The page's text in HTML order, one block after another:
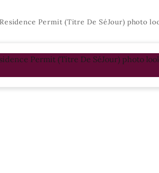
Permit (Titre De SéJour) photo